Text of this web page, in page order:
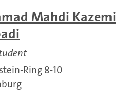
Mahdi Kazemi
Ring 8-10